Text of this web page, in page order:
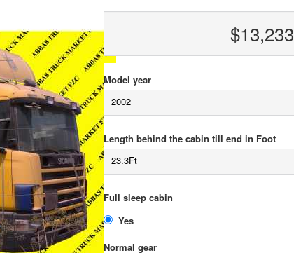
$13,233
Model year
2002
Length behind the cabin till end in Foot
23.3Ft
Full sleep cabin
Normal gear